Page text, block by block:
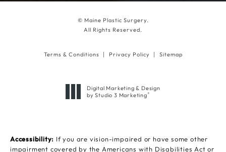
© Maine Plastic Surgery.
All Rights Reserved.
Terms & Conditions Privacy Policy Sitemap
Digital Marketing & Design
by Studio 3 Marketing®
Accessibility: If you are vision-impaired or have some other
impairment covered by the Americans with Disabilities Act or